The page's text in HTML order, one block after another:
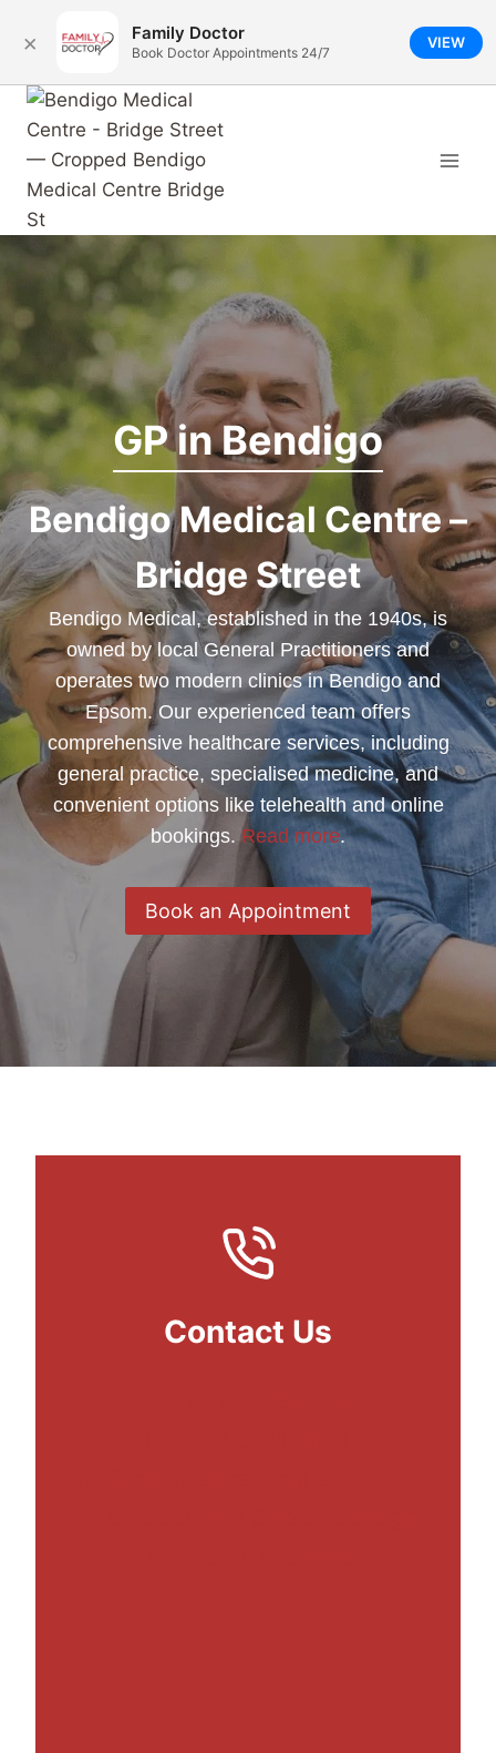
× Family Doctor
Book Doctor Appointments 24/7
VIEW
Skip
content
GP in Bendigo
Bendigo Medical Centre –
Bridge Street
Bendigo Medical, established in the 1940s, is
owned by local General Practitioners and
operates two modern clinics in Bendigo and
Epsom. Our experienced team offers
comprehensive healthcare services, including
general practice, specialised medicine, and
convenient options like telehealth and online
bookings.Read more.
Book an Appointment
Contact Us